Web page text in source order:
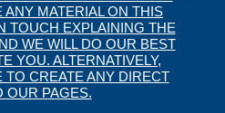
MATERIAL ON THIS
TOUCH EXPLAINING THE
WE WILL DO OUR BEST
YOU. ALTERNATIVELY,
TO CREATE ANY DIRECT
OUR PAGES.